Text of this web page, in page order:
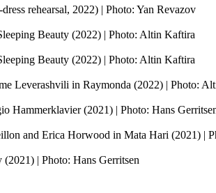
rehearsal, 2022) | Photo: Yan Revazov
Beauty (2022) | Photo: Altin Kaftira
Beauty (2022) | Photo: Altin Kaftira
Leverashvili in Raymonda (2022) | Photo:
Hammerklavier (2021) | Photo: Hans
and Erica Horwood in Mata Hari (2021) |
| Photo: Hans Gerritsen